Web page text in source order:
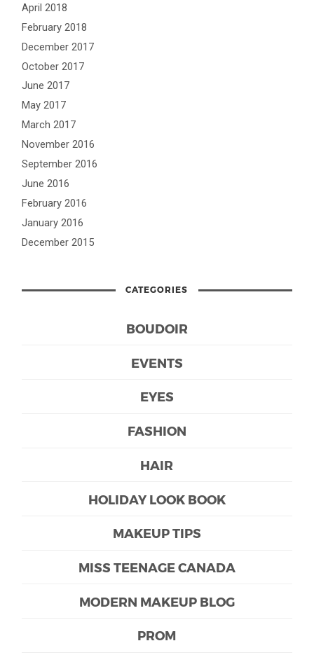
April 2018
February 2018
December 2017
October 2017
June 2017
May 2017
March 2017
November 2016
September 2016
June 2016
February 2016
January 2016
December 2015
CATEGORIES
BOUDOIR
EVENTS
EYES
FASHION
HAIR
HOLIDAY LOOK BOOK
MAKEUP TIPS
MISS TEENAGE CANADA
MODERN MAKEUP BLOG
PROM